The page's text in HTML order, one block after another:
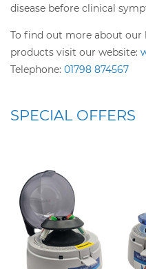
disease before clinical
To find out more about our
products visit our website:
Telephone: 01798 874567
SPECIAL OFFERS